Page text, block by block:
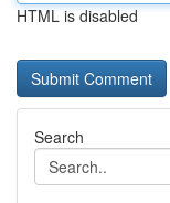
HTML is disabled
Search